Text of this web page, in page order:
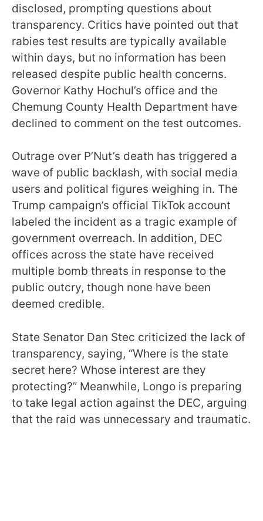
disclosed, prompting questions about
transparency. Critics have pointed out that
rabies test results are typically available
within days, but no information has been
released despite public health concerns.
Governor Kathy Hochul’s office and the
Chemung County Health Department have
declined to comment on the test outcomes.
Outrage over P’Nut’s death has triggered a
wave of public backlash, with social media
users and political figures weighing in. The
Trump campaign’s official TikTok account
labeled the incident as a tragic example of
government overreach. In addition, DEC
offices across the state have received
multiple bomb threats in response to the
public outcry, though none have been
deemed credible.
State Senator Dan Stec criticized the lack of
transparency, saying, “Where is the state
secret here? Whose interest are they
protecting?” Meanwhile, Longo is preparing
to take legal action against the DEC, arguing
that the raid was unnecessary and traumatic.